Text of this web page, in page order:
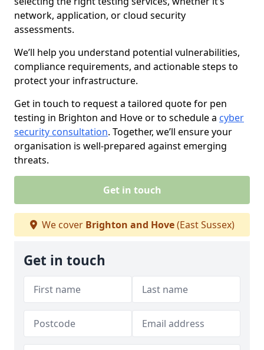
network, application, or cloud security
assessments.
We’ll help you understand potential vulnerabilities,
compliance requirements, and actionable steps to
protect your infrastructure.
Get in touch to request a tailored quote for pen
testing in Brighton and Hove or to schedule a cyber
security consultation. Together, we’ll ensure your
organisation is well-prepared against emerging
threats.
Get in touch
We cover Brighton and Hove(East Sussex)
Get in touch